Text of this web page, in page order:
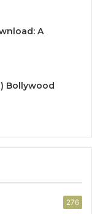
A
Bollywood
276